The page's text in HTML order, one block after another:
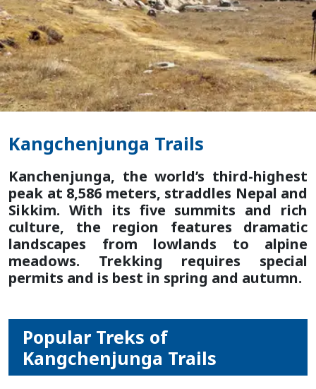
Kangchenjunga Trails
Kanchenjunga, the world’s third-highest
peak at 8,586 meters, straddles Nepal and
Sikkim. With its five summits and rich
culture, the region features dramatic
landscapes from lowlands to alpine
meadows. Trekking requires special
permits and is best in spring and autumn.
Popular Treks of
Kangchenjunga Trails